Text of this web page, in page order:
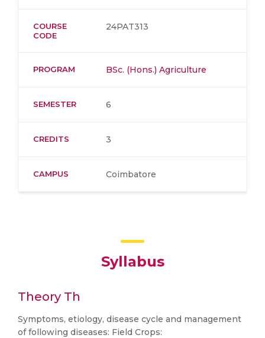
COURSE
CODE
24PAT313
PROGRAM BSc. (Hons.) Agriculture
SEMESTER 6
CREDITS 3
CAMPUS Coimbatore
Syllabus
Theory Th
Symptoms, etiology, disease cycle and management
of following diseases: Field Crops: